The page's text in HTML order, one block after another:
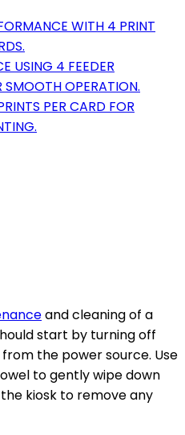
WITH 4 PRINT
USING 4 FEEDER
SMOOTH OPERATION.
PER CARD FOR
and cleaning of a
start by turning off
the power source. Use
to gently wipe down
kiosk to remove any